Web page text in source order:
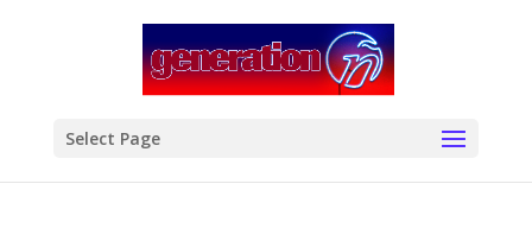
Select Page